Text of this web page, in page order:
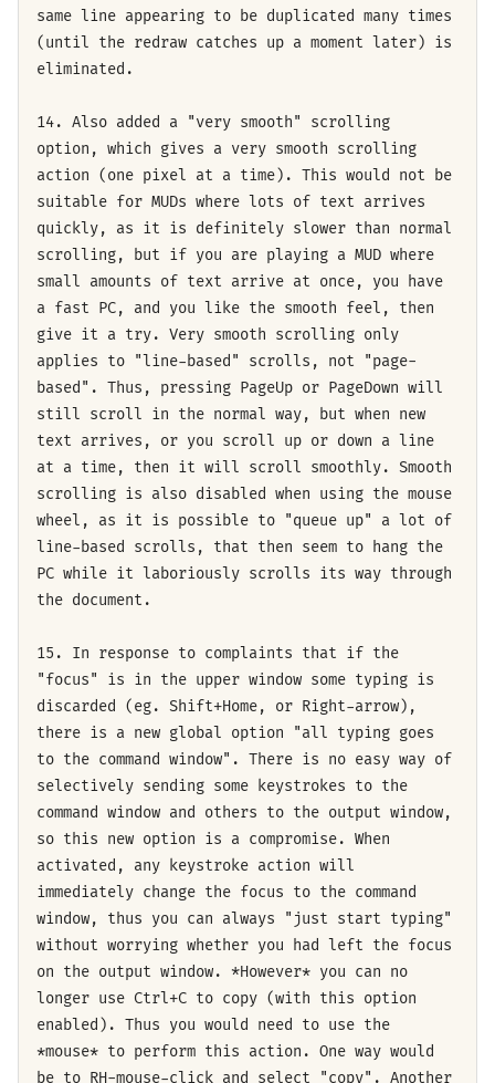
same line appearing to be duplicated many times
(until the redraw catches up a moment later) is
eliminated.
14. Also added a "very smooth" scrolling
option, which gives a very smooth scrolling
action (one pixel at a time). This would not be
suitable for MUDs where lots of text arrives
quickly, as it is definitely slower than normal
scrolling, but if you are playing a MUD where
small amounts of text arrive at once, you have
a fast PC, and you like the smooth feel, then
give it a try. Very smooth scrolling only
applies to "line-based" scrolls, not "page-
based". Thus, pressing PageUp or PageDown will
still scroll in the normal way, but when new
text arrives, or you scroll up or down a line
at a time, then it will scroll smoothly. Smooth
scrolling is also disabled when using the mouse
wheel, as it is possible to "queue up" a lot of
line-based scrolls, that then seem to hang the
PC while it laboriously scrolls its way through
the document.
15. In response to complaints that if the
"focus" is in the upper window some typing is
discarded (eg. Shift+Home, or Right-arrow),
there is a new global option "all typing goes
to the command window". There is no easy way of
selectively sending some keystrokes to the
command window and others to the output window,
so this new option is a compromise. When
activated, any keystroke action will
immediately change the focus to the command
window, thus you can always "just start typing"
without worrying whether you had left the focus
on the output window. *However* you can no
longer use Ctrl+C to copy (with this option
enabled). Thus you would need to use the
*mouse* to perform this action. One way would
be to RH-mouse-click and select "copy". Another